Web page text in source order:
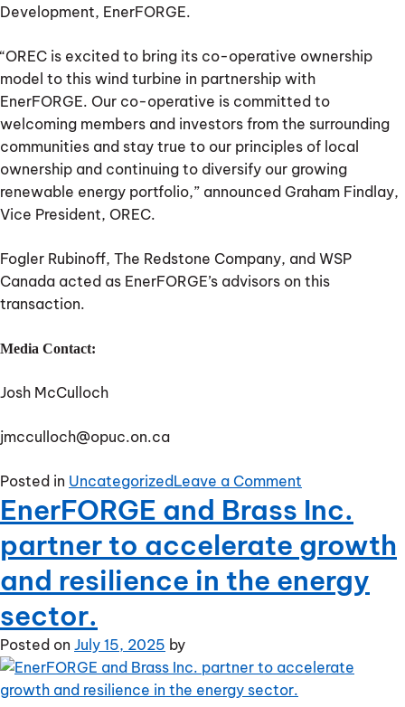
Development, EnerFORGE.
“OREC is excited to bring its co-operative ownership
model to this wind turbine in partnership with
EnerFORGE. Our co-operative is committed to
welcoming members and investors from the surrounding
communities and stay true to our principles of local
ownership and continuing to diversify our growing
renewable energy portfolio,” announced Graham Findlay,
Vice President, OREC.
Fogler Rubinoff, The Redstone Company, and WSP
Canada acted as EnerFORGE’s advisors on this
transaction.
Media Contact:
Josh McCulloch
jmcculloch@opuc.on.ca
Posted in UncategorizedLeave a Comment
EnerFORGE
announces
acquisition
Southern
generation
EnerFORGE and Brass Inc.
partner to accelerate growth
and resilience in the energy
sector.
Posted on July 15, 2025 by